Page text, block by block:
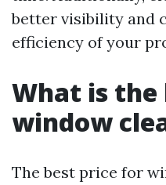
better visibility and
efficiency of your
What is
window
The best price for